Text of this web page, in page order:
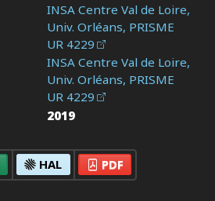
INSA Centre Val de Loire,
Univ. Orléans, PRISME
UR 4229
INSA Centre Val de Loire,
Univ. Orléans, PRISME
UR 4229
2019
HAL PDF
Citing Publications
Supporting
Mentioning